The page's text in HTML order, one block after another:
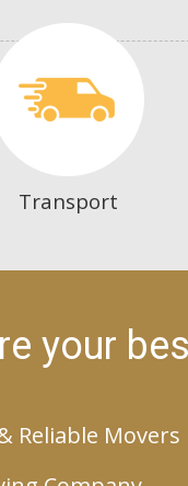
Transport
your
Reliable Movers